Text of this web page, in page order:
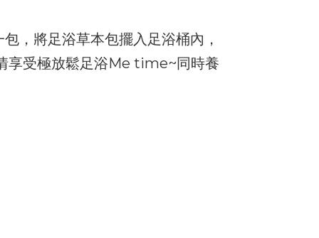
，將足浴草本包擺入足浴桶內，
享受極放鬆足浴Me time~同時養